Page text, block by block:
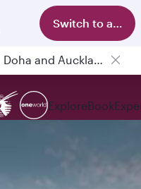
Switch to app
Passengers flying between Doha and Auckland on QR914 and QR915
ExploreBook